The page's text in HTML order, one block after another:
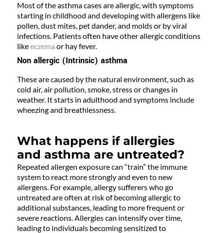
Most of the asthma cases are allergic, with symptoms
starting in childhood and developing with allergens like
pollen, dust mites, pet dander, and molds or by viral
infections. Patients often have other allergic conditions
likeeczema or hay fever.
Non allergic (Intrinsic) asthma
These are caused by the natural environment, such as
cold air, air pollution, smoke, stress or changes in
weather. It starts in adulthood and symptoms include
wheezing and breathlessness.
What happens if allergies
and asthma are untreated?
Repeated allergen exposure can “train” the immune
system to react more strongly and even to new
allergens. For example, allergy sufferers who go
untreated are often at risk of becoming allergic to
additional substances, leading to more frequent or
severe reactions. Allergies can intensify over time,
leading to individuals becoming sensitized to